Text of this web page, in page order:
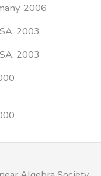
2006
2003
2003